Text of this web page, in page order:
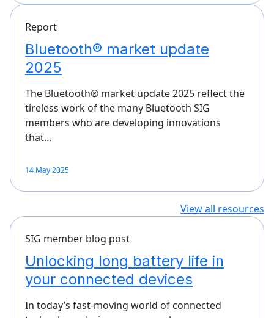
Report
Bluetooth® market update
2025
The Bluetooth® market update 2025 reflect the
tireless work of the many Bluetooth SIG
members who are developing innovations
that…
14 May 2025
View all resources
SIG member blog post
Unlocking long battery life in
your connected devices
In today’s fast-moving world of connected